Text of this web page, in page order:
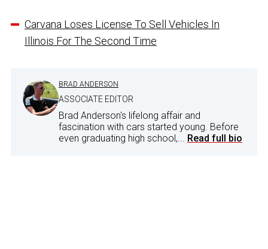
Carvana Loses License To Sell Vehicles In
Illinois For The Second Time
BRAD ANDERSON
ASSOCIATE EDITOR
Brad Anderson's lifelong affair and
fascination with cars started young. Before
even graduating high school,... Read full bio